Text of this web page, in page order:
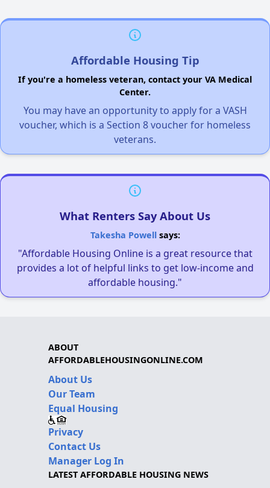
Affordable Housing Tip
If you're a homeless veteran, contact your VA Medical
Center.
You may have an opportunity to apply for a VASH
voucher, which is a Section 8 voucher for homeless
veterans.
What Renters Say About Us
Takesha Powellsays:
"Affordable Housing Online is a great resource that
provides a lot of helpful links to get low-income and
affordable housing."
ABOUT
AFFORDABLEHOUSINGONLINE.COM
About Us
Our Team
Equal Housing
Privacy
Contact Us
Manager Log In
LATEST AFFORDABLE HOUSING NEWS